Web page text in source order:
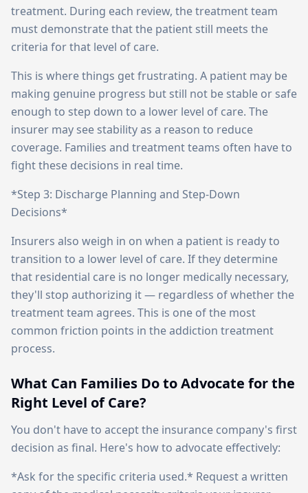
treatment. During each review, the treatment team
must demonstrate that the patient still meets the
criteria for that level of care.
This is where things get frustrating. A patient may be
making genuine progress but still not be stable or safe
enough to step down to a lower level of care. The
insurer may see stability as a reason to reduce
coverage. Families and treatment teams often have to
fight these decisions in real time.
*Step 3: Discharge Planning and Step-Down
Decisions*
Insurers also weigh in on when a patient is ready to
transition to a lower level of care. If they determine
that residential care is no longer medically necessary,
they'll stop authorizing it — regardless of whether the
treatment team agrees. This is one of the most
common friction points in the addiction treatment
process.
What Can Families Do to Advocate for the
Right Level of Care?
You don't have to accept the insurance company's first
decision as final. Here's how to advocate effectively:
*Ask for the specific criteria used.* Request a written